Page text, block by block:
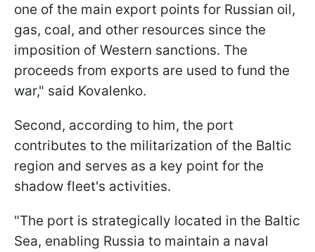
one of the main export points for Russian oil,
gas, coal, and other resources since the
imposition of Western sanctions. The
proceeds from exports are used to fund the
war," said Kovalenko.
Second, according to him, the port
contributes to the militarization of the Baltic
region and serves as a key point for the
shadow fleet's activities.
"The port is strategically located in the Baltic
Sea, enabling Russia to maintain a naval